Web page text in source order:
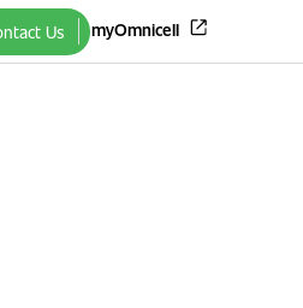
Us myOmnicell